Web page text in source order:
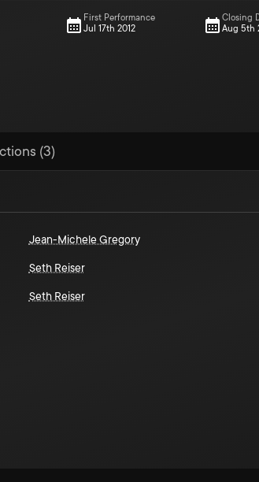
First Performance
Jul 17th 2012
Closing
Aug 5th
(3)
Jean-Michele Gregory
Seth Reiser
Seth Reiser